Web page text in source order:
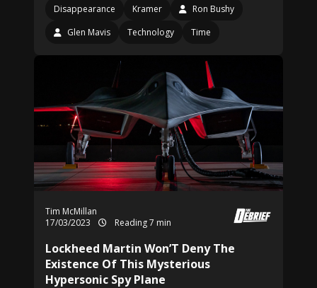
Disappearance Kramer
Ron Bushy
Glen Mavis
Technology Time
Tim McMillan
17/03/2023
Reading 7 min
Lockheed Martin Won’T Deny The
Existence Of This Mysterious
Hypersonic Spy Plane